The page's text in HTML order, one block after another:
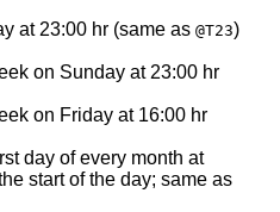
at 23:00 hr (same as @T23)
on Sunday at 23:00 hr
on Friday at 16:00 hr
day of every month at
midnight (i.e., the start of the day; same as